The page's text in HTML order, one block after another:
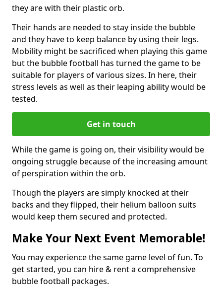
they are with their plastic orb.
Their hands are needed to stay inside the bubble
and they have to keep balance by using their legs.
Mobility might be sacrificed when playing this game
but the bubble football has turned the game to be
suitable for players of various sizes. In here, their
stress levels as well as their leaping ability would be
tested.
Get in touch
While the game is going on, their visibility would be
ongoing struggle because of the increasing amount
of perspiration within the orb.
Though the players are simply knocked at their
backs and they flipped, their helium balloon suits
would keep them secured and protected.
Make Your Next Event Memorable!
You may experience the same game level of fun. To
get started, you can hire & rent a comprehensive
bubble football packages.